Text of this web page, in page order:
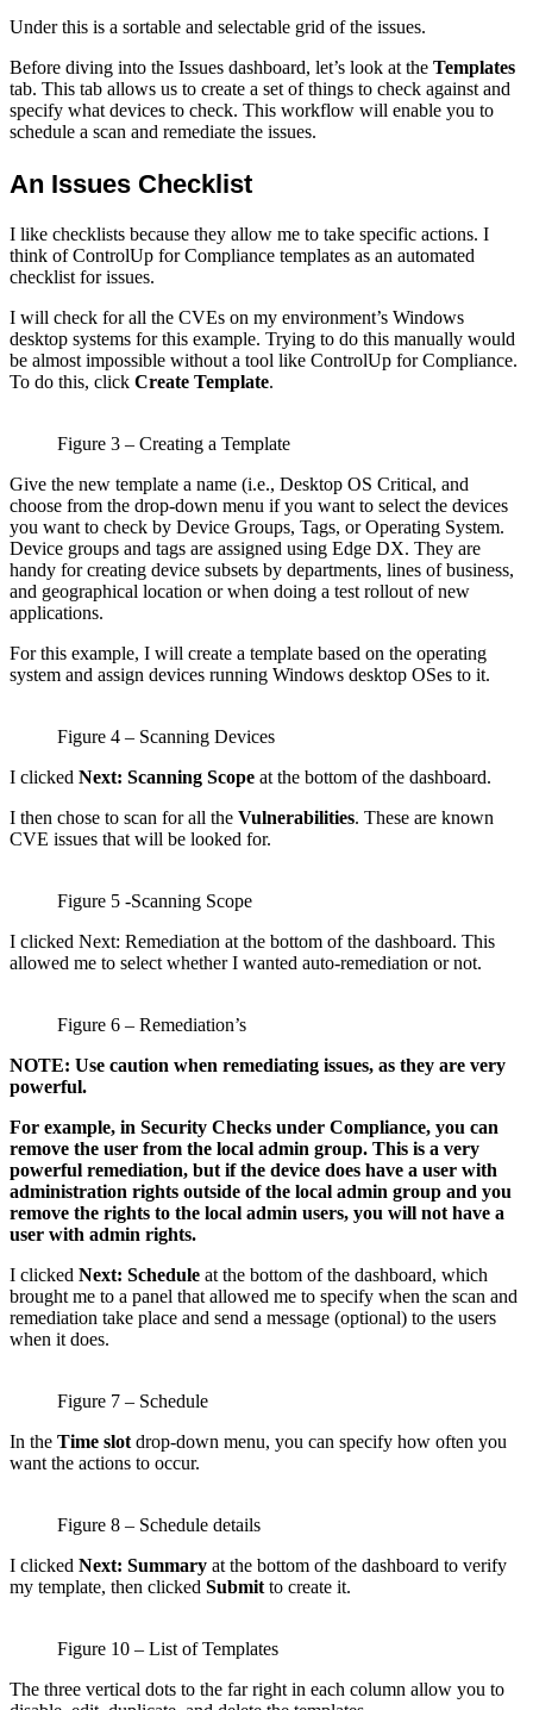
Under this is a sortable and selectable grid of the issues.
Before diving into the Issues dashboard, let’s look at the Templates
tab. This tab allows us to create a set of things to check against and
specify what devices to check. This workflow will enable you to
schedule a scan and remediate the issues.
An Issues Checklist
I like checklists because they allow me to take specific actions. I
think of ControlUp for Compliance templates as an automated
checklist for issues.
I will check for all the CVEs on my environment’s Windows
desktop systems for this example. Trying to do this manually would
be almost impossible without a tool like ControlUp for Compliance.
To do this, click Create Template.
Figure 3 – Creating a Template
Give the new template a name (i.e., Desktop OS Critical, and
choose from the drop-down menu if you want to select the devices
you want to check by Device Groups, Tags, or Operating System.
Device groups and tags are assigned using Edge DX. They are
handy for creating device subsets by departments, lines of business,
and geographical location or when doing a test rollout of new
applications.
For this example, I will create a template based on the operating
system and assign devices running Windows desktop OSes to it.
Figure 4 – Scanning Devices
I clicked Next: Scanning Scope at the bottom of the dashboard.
I then chose to scan for all the Vulnerabilities. These are known
CVE issues that will be looked for.
Figure 5 -Scanning Scope
I clicked Next: Remediation at the bottom of the dashboard. This
allowed me to select whether I wanted auto-remediation or not.
Figure 6 – Remediation’s
NOTE: Use caution when remediating issues, as they are very
powerful.
For example, in Security Checks under Compliance, you can
remove the user from the local admin group. This is a very
powerful remediation, but if the device does have a user with
administration rights outside of the local admin group and you
remove the rights to the local admin users, you will not have a
user with admin rights.
I clicked Next: Schedule at the bottom of the dashboard, which
brought me to a panel that allowed me to specify when the scan and
remediation take place and send a message (optional) to the users
when it does.
Figure 7 – Schedule
In the Time slot drop-down menu, you can specify how often you
want the actions to occur.
Figure 8 – Schedule details
I clicked Next: Summary at the bottom of the dashboard to verify
my template, then clicked Submit to create it.
Figure 10 – List of Templates
The three vertical dots to the far right in each column allow you to